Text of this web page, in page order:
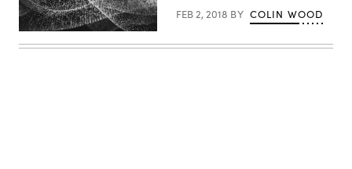
FEB 2, 2018 BY COLIN WOOD